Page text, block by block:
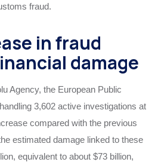
fraud.
in fraud
damage
Agency, the European Public
3,602 active investigations at
compared with the previous
estimated damage linked to these
equivalent to about $73 billion,